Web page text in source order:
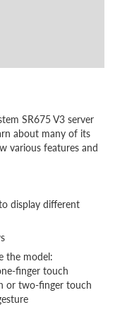
SR675 V3 server
about many of its
various features and
display different
the model:
finger touch
or two-finger touch